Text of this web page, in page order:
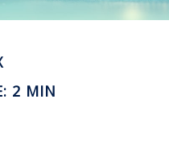
2 MIN